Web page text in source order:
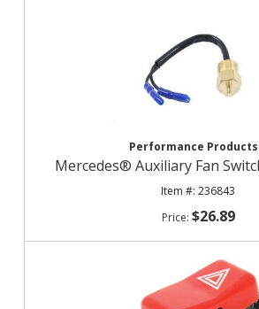
Performance
Mercedes® Auxiliary Fan
236843
$26.89